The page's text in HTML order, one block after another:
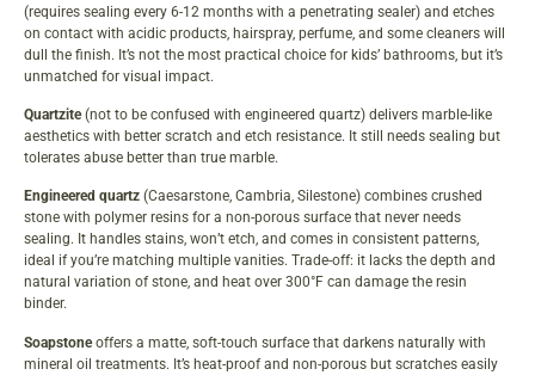
(requires sealing every 6-12 months with a penetrating sealer) and etches
on contact with acidic products, hairspray, perfume, and some cleaners will
dull the finish. It’s not the most practical choice for kids’ bathrooms, but it’s
unmatched for visual impact.
Quartzite(not to be confused with engineered quartz) delivers marble-like
aesthetics with better scratch and etch resistance. It still needs sealing but
tolerates abuse better than true marble.
Engineered quartz (Caesarstone, Cambria, Silestone) combines crushed
stone with polymer resins for a non-porous surface that never needs
sealing. It handles stains, won’t etch, and comes in consistent patterns,
ideal if you’re matching multiple vanities. Trade-off: it lacks the depth and
natural variation of stone, and heat over 300°F can damage the resin
binder.
Soapstoneoffers a matte, soft-touch surface that darkens naturally with
mineral oil treatments. It’s heat-proof and non-porous but scratches easily